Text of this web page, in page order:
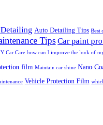
Auto Detailing Tips Best
Tips Car paint
Car Care how can I improve the look of
film Maintain car shine Nano
Vehicle Protection Film